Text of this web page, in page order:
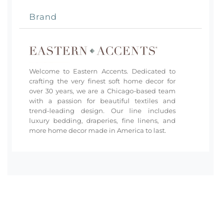
Brand
Welcome to Eastern Accents. Dedicated to
crafting the very finest soft home decor for
over 30 years, we are a Chicago-based team
with a passion for beautiful textiles and
trend-leading design. Our line includes
luxury bedding, draperies, fine linens, and
more home decor made in America to last.